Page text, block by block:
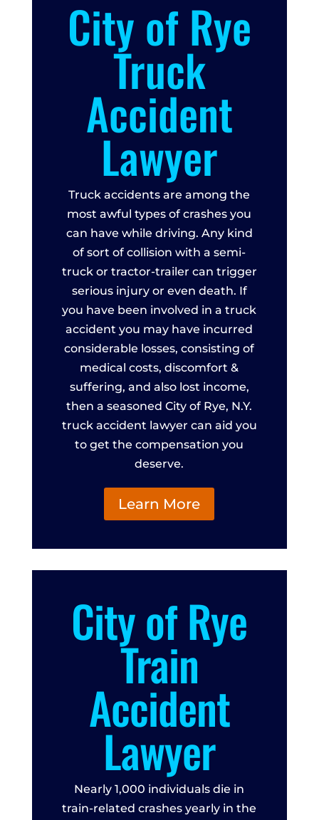
City of Rye
Truck
Accident
Lawyer
Truck accidents are among the
most awful types of crashes you
can have while driving. Any kind
of sort of collision with a semi-
truck or tractor-trailer can trigger
serious injury or even death. If
you have been involved in a truck
accident you may have incurred
considerable losses, consisting of
medical costs, discomfort &
suffering, and also lost income,
then a seasoned City of Rye, N.Y.
truck accident lawyer can aid you
to get the compensation you
deserve.
Learn More
City of Rye
Train
Accident
Lawyer
Nearly 1,000 individuals die in
train-related crashes yearly in the